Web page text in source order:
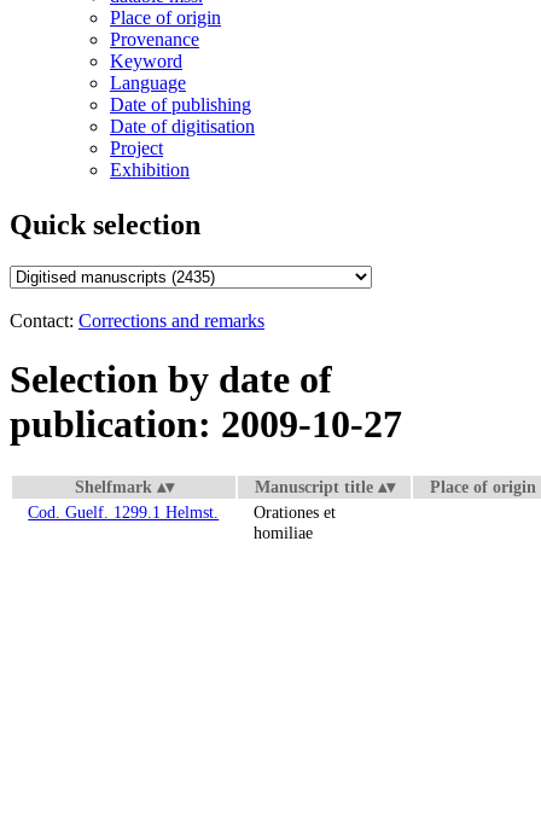
Place of origin
Provenance
Keyword
Language
Date of publishing
Date of digitisation
Project
Exhibition
Quick selection
Contact: Corrections and remarks
Selection by date of
publication: 2009-10-27
Shelfmark Manuscript title
Place of origin
Cod. Guelf. 1299.1 Helmst.
Orationes et
homiliae